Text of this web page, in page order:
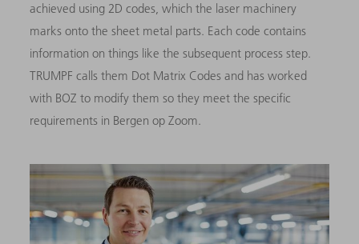
achieved using 2D codes, which the laser machinery
marks onto the sheet metal parts. Each code contains
information on things like the subsequent process step.
TRUMPF calls them Dot Matrix Codes and has worked
with BOZ to modify them so they meet the specific
requirements in Bergen op Zoom.